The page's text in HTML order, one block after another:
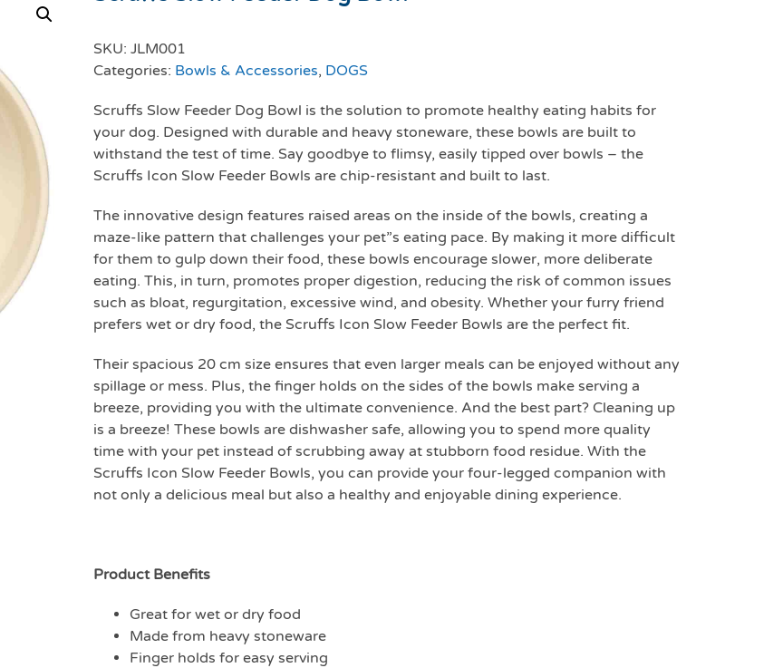
SKU: JLM001
Categories: Bowls & Accessories, DOGS
Scruffs Slow Feeder Dog Bowl is the solution to promote healthy eating habits for
your dog. Designed with durable and heavy stoneware, these bowls are built to
withstand the test of time. Say goodbye to flimsy, easily tipped over bowls – the
Scruffs Icon Slow Feeder Bowls are chip-resistant and built to last.
The innovative design features raised areas on the inside of the bowls, creating a
maze-like pattern that challenges your pet”s eating pace. By making it more difficult
for them to gulp down their food, these bowls encourage slower, more deliberate
eating. This, in turn, promotes proper digestion, reducing the risk of common issues
such as bloat, regurgitation, excessive wind, and obesity. Whether your furry friend
prefers wet or dry food, the Scruffs Icon Slow Feeder Bowls are the perfect fit.
Their spacious 20 cm size ensures that even larger meals can be enjoyed without any
spillage or mess. Plus, the finger holds on the sides of the bowls make serving a
breeze, providing you with the ultimate convenience. And the best part? Cleaning up
is a breeze! These bowls are dishwasher safe, allowing you to spend more quality
time with your pet instead of scrubbing away at stubborn food residue. With the
Scruffs Icon Slow Feeder Bowls, you can provide your four-legged companion with
not only a delicious meal but also a healthy and enjoyable dining experience.
Product Benefits
Great for wet or dry food
Made from heavy stoneware
Finger holds for easy serving